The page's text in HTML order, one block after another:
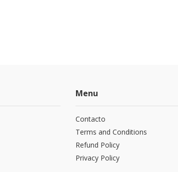
Menu
Contacto
Terms and Conditions
Refund Policy
Privacy Policy